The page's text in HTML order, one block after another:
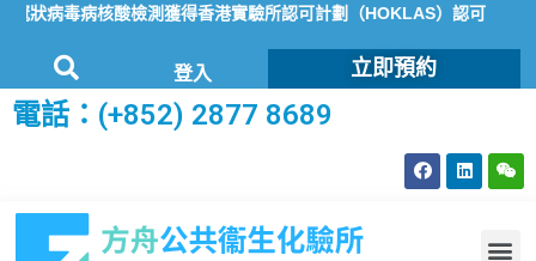
狀病毒病核酸檢測獲得香港實驗所認可計劃（HOKLAS）認可
登入 立即預約
電話：(+852) 2877 8689